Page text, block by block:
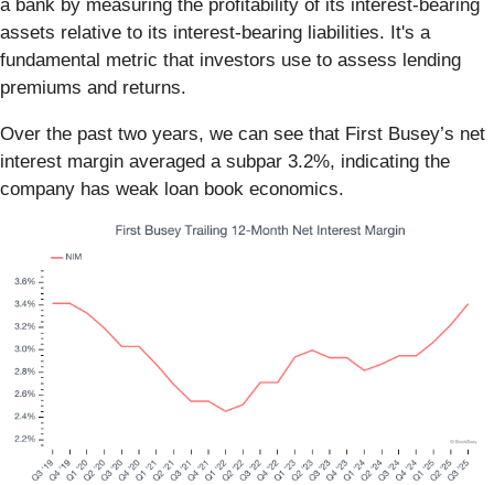
a bank by measuring the profitability of its interest-bearing
assets relative to its interest-bearing liabilities. It's a
fundamental metric that investors use to assess lending
premiums and returns.
Over the past two years, we can see that First Busey’s net
interest margin averaged a subpar 3.2%, indicating the
company has weak loan book economics.